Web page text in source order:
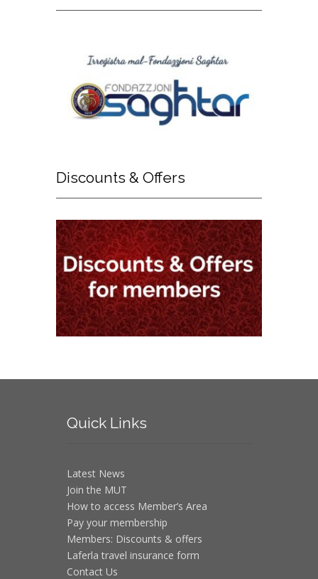
Discounts & Offers
QuickLinks
Latest News
Join the MUT
How to access Member’s Area
Pay your membership
Members: Discounts & offers
Laferla travel insurance form
Contact Us